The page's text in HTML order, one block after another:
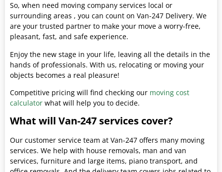
So, when need moving company services local or
surrounding areas , you can count on Van-247 Delivery. We
are your trusted partner to make your move a worry-free,
pleasant, fast, and safe experience.
Enjoy the new stage in your life, leaving all the details in the
hands of professionals. With us, relocating or moving your
objects becomes a real pleasure!
Competitive pricing will find checking our moving cost
calculator what will help you to decide.
What will Van-247 services cover?
Our customer service team at Van-247 offers many moving
services. We help with house removals, man and van
services, furniture and large items, piano transport, and